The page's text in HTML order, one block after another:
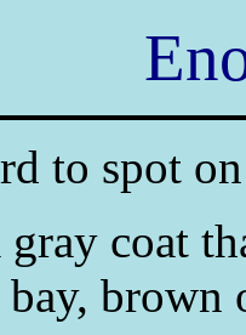
to spot
gray coat
brown